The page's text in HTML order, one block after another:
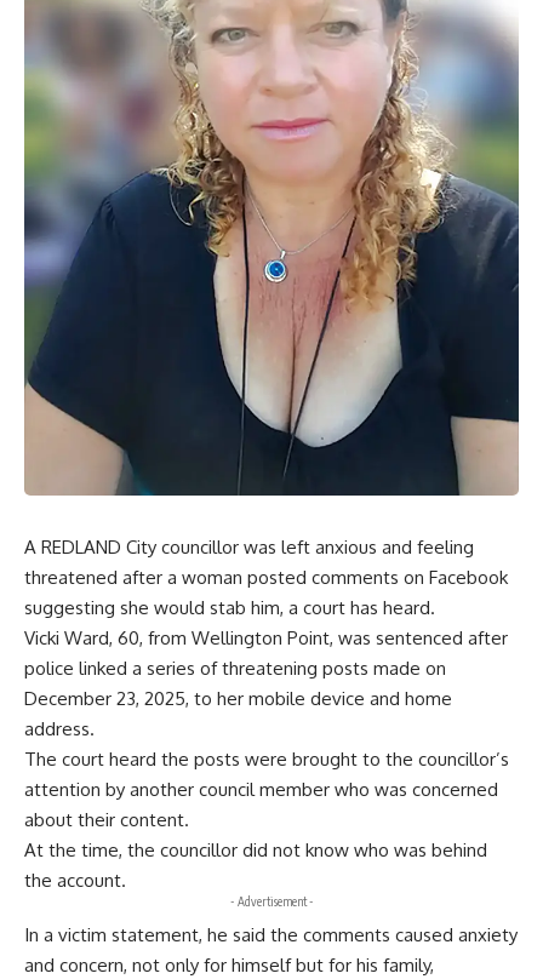
A REDLAND City councillor was left anxious and feeling
threatened after a woman posted comments on Facebook
suggesting she would stab him, a court has heard.
Vicki Ward, 60, from Wellington Point, was sentenced after
police linked a series of threatening posts made on
December 23, 2025, to her mobile device and home
address.
The court heard the posts were brought to the councillor’s
attention by another council member who was concerned
about their content.
At the time, the councillor did not know who was behind
the account.
- Advertisement -
In a victim statement, he said the comments caused anxiety
and concern, not only for himself but for his family,